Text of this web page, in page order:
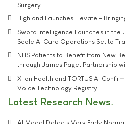
Surgery
Highland Launches Elevate -
Sword Intelligence Launches in the
Scale AI Care Operations Set to
NHS Patients to Benefit from New
through James Paget Partnership
X-on Health and TORTUS AI
Voice Technology Registry
Latest Research News